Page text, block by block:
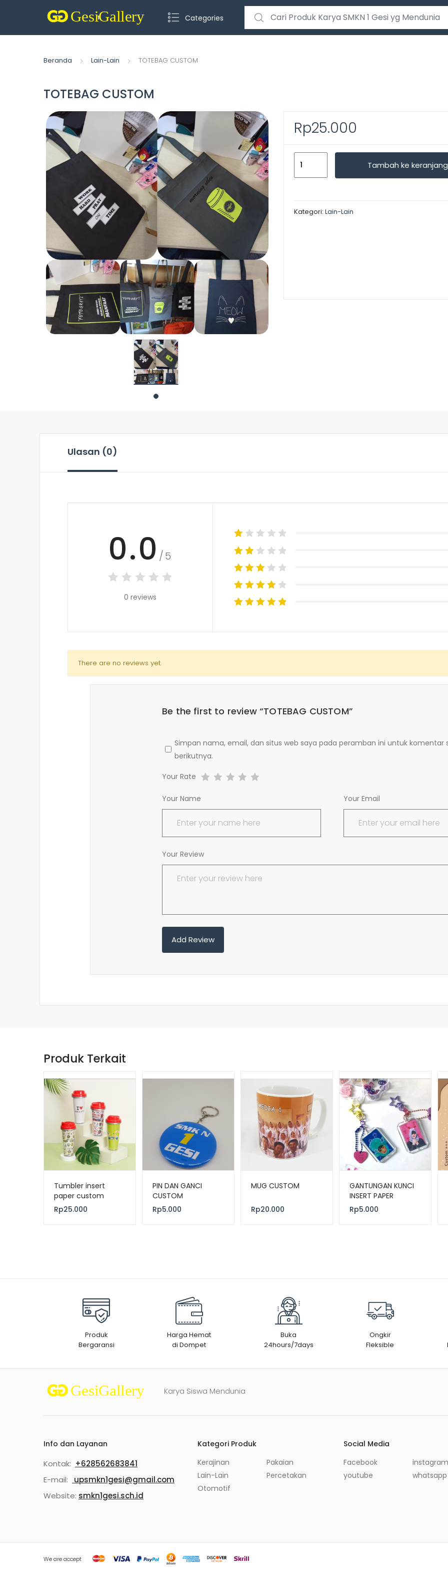
Categories
Search for:
Beranda Lain-Lain TOTEBAG CUSTOM
TOTEBAG CUSTOM
Rp25.000
Tambah ke keranjang
Kategori: Lain-Lain
Ulasan (0)
0.0 /5
0 reviews
There are no reviews yet.
Be the first to review “TOTEBAG CUSTOM”
Your Name Your Email
Simpan nama, email, dan situs web saya pada peramban ini untuk komentar
berikutnya.
Your Rate
Your Review
Produk Terkait
Tumbler insert
paper custom
Rp25.000
PIN DAN GANCI
CUSTOM
Rp5.000
MUG CUSTOM
Rp20.000
GANTUNGAN KUNCI
INSERT PAPER
Rp5.000
Produk
Bergaransi
Harga Hemat
di Dompet
Buka
24hours/7days
Ongkir
Fleksible
Karya Siswa Mendunia
Info dan Layanan
Kontak: +628562683841
E-mail:
upsmkn1gesi@gmail.com
Website: smkn1gesi.sch.id
Kategori Produk
Kerajinan
Lain-Lain
Otomotif
Pakaian
Percetakan
Social Media
Facebook
youtube
whatsapp
We are accept